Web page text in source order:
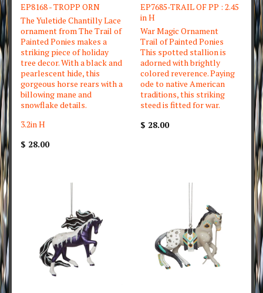
EP8168 - TROPP ORN
The Yuletide Chantilly Lace
ornament from The Trail of
Painted Ponies makes a
striking piece of holiday
tree decor. With a black and
pearlescent hide, this
gorgeous horse rears with a
billowing mane and
snowflake details.
3.2in H
$ 28.00
EP7685-TRAIL OF PP : 2.45
in H
War Magic Ornament
Trail of Painted Ponies
This spotted stallion is
adorned with brightly
colored reverence. Paying
ode to native American
traditions, this striking
steed is fitted for war.
$ 28.00